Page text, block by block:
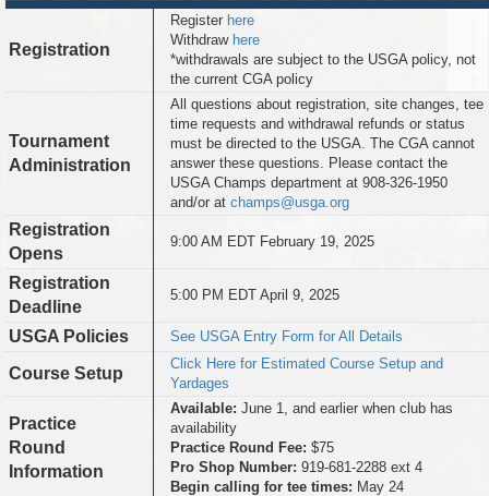
Registration
Register here
Withdraw here
*withdrawals are subject to the USGA policy, not
the current CGA policy
Tournament
Administration
All questions about registration, site changes, tee
time requests and withdrawal refunds or status
must be directed to the USGA. The CGA cannot
answer these questions. Please contact the
USGA Champs department at 908-326-1950
and/or at champs@usga.org
Registration
Opens
9:00 AM EDT February 19, 2025
Registration
Deadline
5:00 PM EDT April 9, 2025
USGA Policies See USGA Entry Form for All Details
Course Setup
Click Here for Estimated Course Setup and
Yardages
Practice
Round
Information
Available: June 1, and earlier when club has
availability
Practice Round Fee: $75
Pro Shop Number: 919-681-2288 ext 4
Begin calling for tee times: May 24